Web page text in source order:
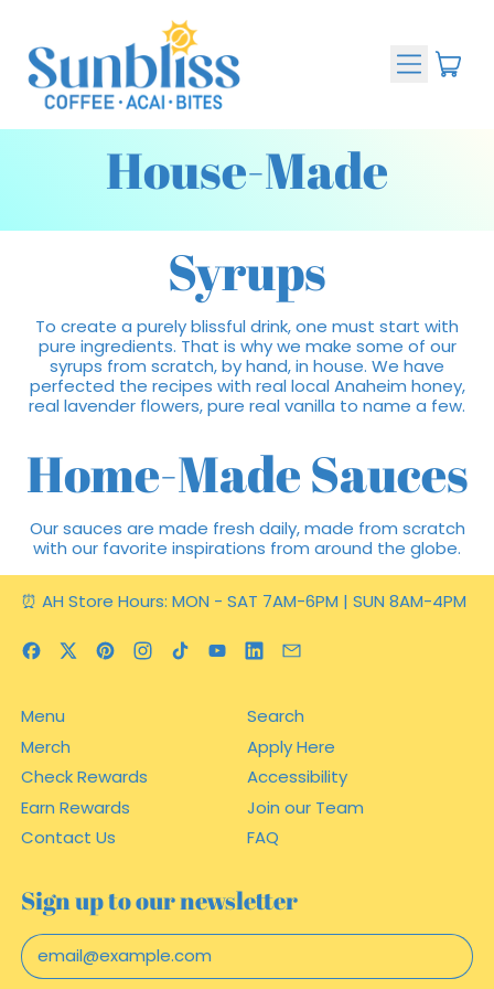
Menu
House-Made
Syrups
To create a purely blissful drink, one must start with
pure ingredients. That is why we make some of our
syrups from scratch, by hand, in house. We have
perfected the recipes with real local Anaheim honey,
real lavender flowers, pure real vanilla to name a few.
Home-Made Sauces
Our sauces are made fresh daily, made from scratch
with our favorite inspirations from around the globe.
⏰ AH Store Hours: MON - SAT 7AM-6PM | SUN 8AM-4PM
FacebookTwitterPinterest
Instagram
TikTok YouTube
LinkedInEmail
Menu
Merch
Check Rewards
Earn Rewards
Contact Us
Search
Apply Here
Accessibility
Join our Team
FAQ
Sign up to our newsletter
Email Address